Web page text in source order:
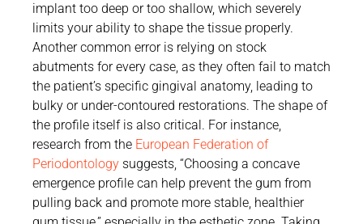
implant too deep or too shallow, which severely
limits your ability to shape the tissue properly.
Another common error is relying on stock
abutments for every case, as they often fail to match
the patient’s specific gingival anatomy, leading to
bulky or under-contoured restorations. The shape of
the profile itself is also critical. For instance,
research from the European Federation of
Periodontology suggests, “Choosing a concave
emergence profile can help prevent the gum from
pulling back and promote more stable, healthier